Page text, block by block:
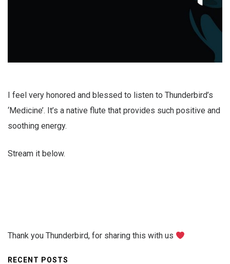
I feel very honored and blessed to listen to Thunderbird’s
‘Medicine’. It’s a native flute that provides such positive and
soothing energy.
Stream it below.
Thank you Thunderbird, for sharing this with us
RECENT POSTS